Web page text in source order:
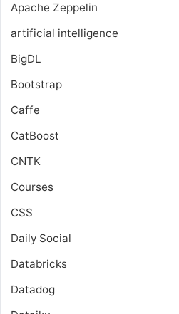
Apache Zeppelin
artificial intelligence
BigDL
Bootstrap
Caffe
CatBoost
CNTK
Courses
CSS
Daily Social
Databricks
Datadog